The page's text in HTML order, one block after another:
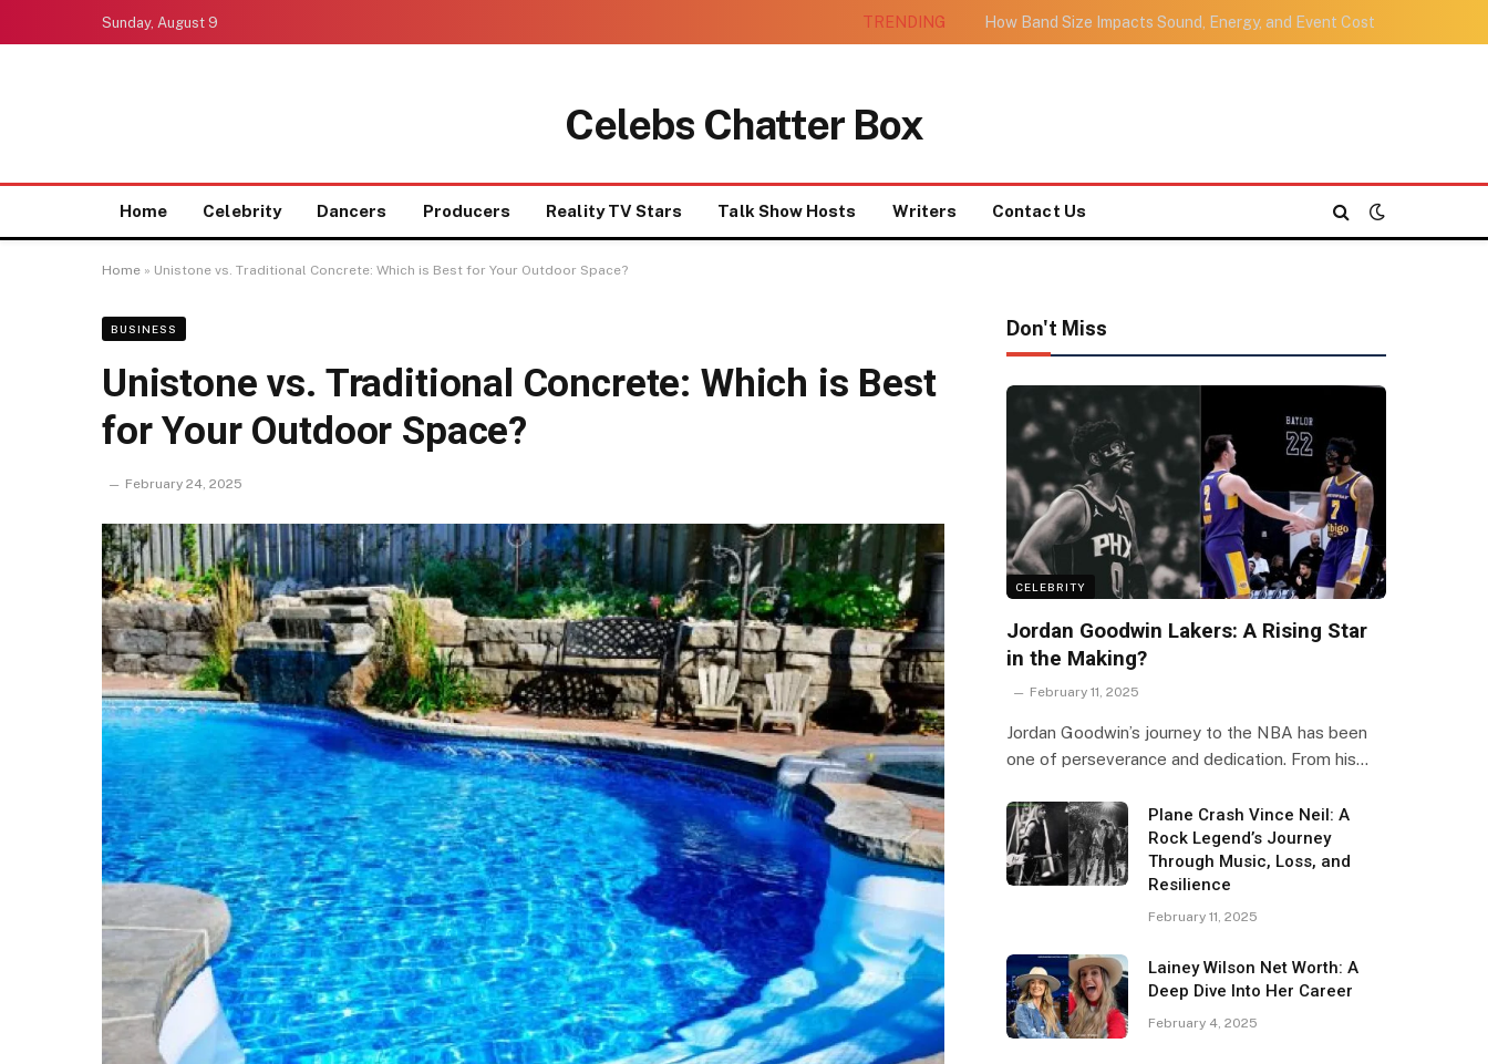
Sunday, August 9 TRENDING How Band Size Impacts Sound, Energy, and Event Cost
Celebs Chatter Box
Home Celebrity Dancers Producers Reality TV Stars Talk Show Hosts Writers Contact Us
Home » Unistone vs. Traditional Concrete: Which is Best for Your Outdoor Space?
BUSINESS
Unistone vs. Traditional Concrete: Which is Best
for Your Outdoor Space?
February 24, 2025
Don't Miss
CELEBRITY
Jordan Goodwin Lakers: A Rising Star
in the Making?
February 11, 2025
Jordan Goodwin’s journey to the NBA has been
one of perseverance and dedication. From his…
Plane Crash Vince Neil: A
Rock Legend’s Journey
Through Music, Loss, and
Resilience
February 11, 2025
Lainey Wilson Net Worth: A
Deep Dive Into Her Career
February 4, 2025